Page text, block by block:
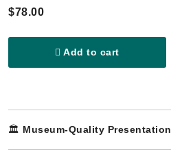
$78.00
Add to cart
🏛️ Museum-Quality Presentation